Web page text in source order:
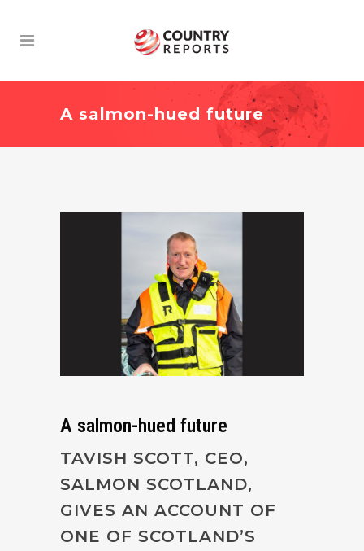
A salmon-hued future
A salmon-hued future
TAVISH SCOTT, CEO,
SALMON SCOTLAND,
GIVES AN ACCOUNT OF
ONE OF SCOTLAND’S